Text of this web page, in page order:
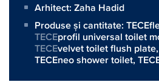
Arhitect: Zaha Hadid
Produse și cantitate:
TECEprofil universal toilet
TECEvelvet toilet flush plate,
TECEneo shower toilet,